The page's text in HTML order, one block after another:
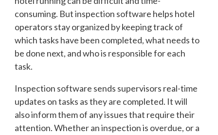
consuming. But inspection software helps hotel
operators stay organized by keeping track of
which tasks have been completed, what needs to
be done next, and who is responsible for each
task.
Inspection software sends supervisors real-time
updates on tasks as they are completed. It will
also inform them of any issues that require their
attention. Whether an inspection is overdue, or a